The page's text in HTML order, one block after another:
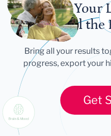
Let Your
Tell the
Bring all your results
progress, export your
Get